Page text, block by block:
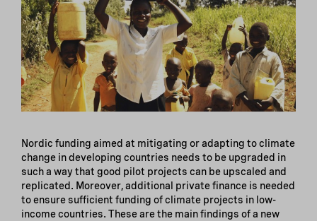
Nordic funding aimed at mitigating or adapting to climate
change in developing countries needs to be upgraded in
such a way that good pilot projects can be upscaled and
replicated. Moreover, additional private finance is needed
to ensure sufficient funding of climate projects in low-
income countries. These are the main findings of a new